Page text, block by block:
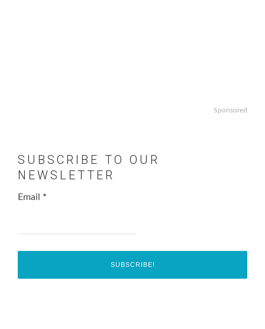
Sponsored
SUBSCRIBE TO OUR
NEWSLETTER
Email *